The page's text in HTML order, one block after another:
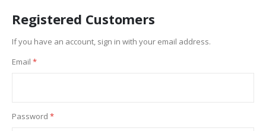
Registered Customers
If you have an account, sign in with your email address.
Email
Password